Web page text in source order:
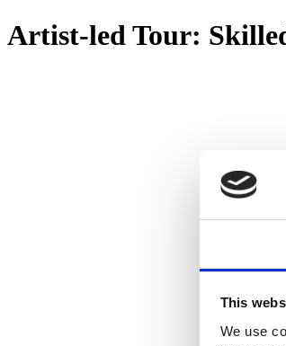
This
We use
Artist-led Tour: